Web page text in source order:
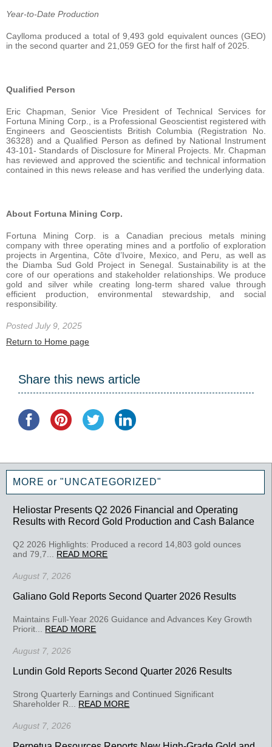
Year-to-Date Production
Caylloma produced a total of 9,493 gold equivalent ounces (GEO)
in the second quarter and 21,059 GEO for the first half of 2025.
Qualified Person
Eric Chapman, Senior Vice President of Technical Services for
Fortuna Mining Corp., is a Professional Geoscientist registered with
Engineers and Geoscientists British Columbia (Registration No.
36328) and a Qualified Person as defined by National Instrument
43-101- Standards of Disclosure for Mineral Projects. Mr. Chapman
has reviewed and approved the scientific and technical information
contained in this news release and has verified the underlying data.
About Fortuna Mining Corp.
Fortuna Mining Corp. is a Canadian precious metals mining
company with three operating mines and a portfolio of exploration
projects in Argentina, Côte d’Ivoire, Mexico, and Peru, as well as
the Diamba Sud Gold Project in Senegal. Sustainability is at the
core of our operations and stakeholder relationships. We produce
gold and silver while creating long-term shared value through
efficient production, environmental stewardship, and social
responsibility.
Posted July 9, 2025
Return to Home page
Share this news article
MORE or "UNCATEGORIZED"
Heliostar Presents Q2 2026 Financial and Operating
Results with Record Gold Production and Cash Balance
Q2 2026 Highlights: Produced a record 14,803 gold ounces
and 79,7... READ MORE
August 7, 2026
Galiano Gold Reports Second Quarter 2026 Results
Maintains Full-Year 2026 Guidance and Advances Key Growth
Priorit... READ MORE
August 7, 2026
Lundin Gold Reports Second Quarter 2026 Results
Strong Quarterly Earnings and Continued Significant
Shareholder R... READ MORE
August 7, 2026